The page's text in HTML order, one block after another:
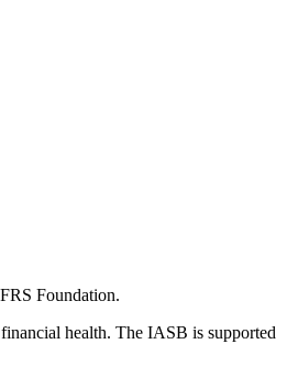
Foundation.
health. The IASB is supported